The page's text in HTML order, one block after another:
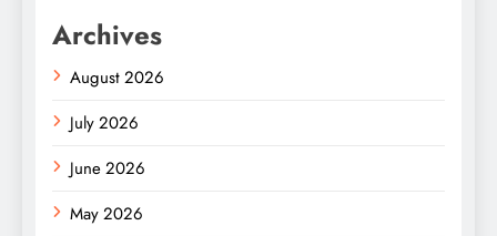
Archives
August 2026
July 2026
June 2026
May 2026